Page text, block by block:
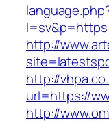
http://
http://
url=https://
http://